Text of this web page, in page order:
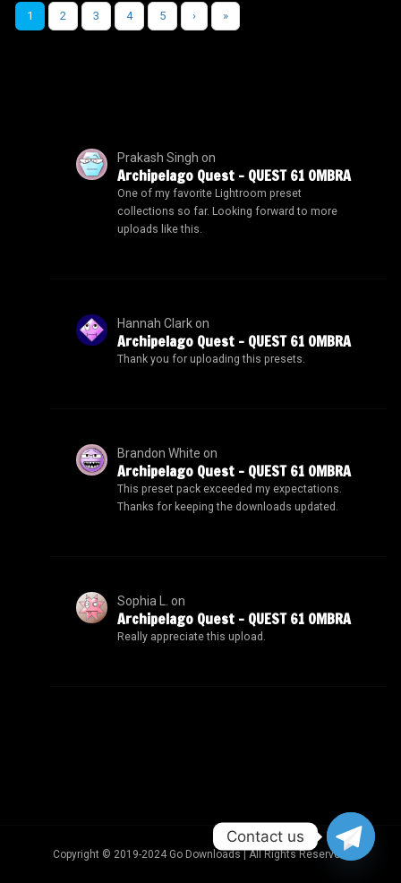
1 2 3 4 5 › »
Prakash Singh on
Archipelago Quest – QUEST 61 OMBRA
One of my favorite Lightroom preset
collections so far. Looking forward to more
uploads like this.
Hannah Clarkon
Archipelago Quest – QUEST 61 OMBRA
Thank you for uploading this presets.
Brandon White on
Archipelago Quest – QUEST 61 OMBRA
This preset pack exceeded my expectations.
Thanks for keeping the downloads updated.
Sophia L. on
Archipelago Quest – QUEST 61 OMBRA
Really appreciate this upload.
Copyright © 2019-2024 Go Downloads | All Rights Reserved.
Contact us